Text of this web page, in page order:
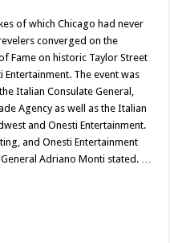
of which Chicago had never
converged on the
Fame on historic Taylor Street
The event was
Italian Consulate General,
Agency as well as the Italian
and Onesti Entertainment.
and Onesti Entertainment
Adriano Monti stated. …